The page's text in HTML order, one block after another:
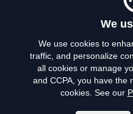
We
We use cookies to
traffic, and personalize
all cookies or manage
and CCPA, you have the
cookies. See our